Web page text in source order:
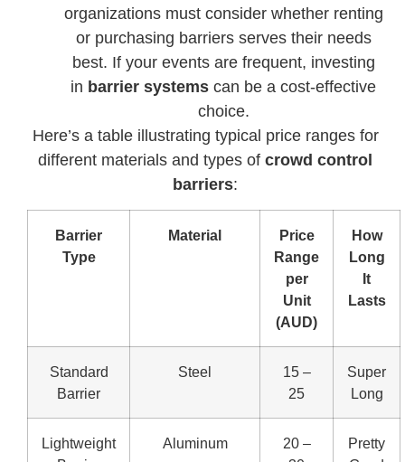
organizations must consider whether renting
or purchasing barriers serves their needs
best. If your events are frequent, investing
in barrier systems can be a cost-effective
choice.
Here’s a table illustrating typical price ranges for
different materials and types ofcrowd control
barriers:
Barrier
Type
Material
Price
Range
per
Unit
(AUD)
How
Long
It
Lasts
Standard
Barrier
Steel
15 –
25
Super
Long
Lightweight
Aluminum
20 –
Pretty